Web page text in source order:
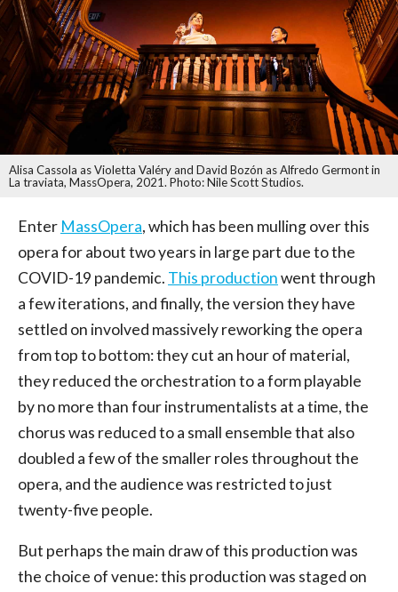
Alisa Cassola as Violetta Valéry and David Bozón as Alfredo Germont in
La traviata, MassOpera, 2021. Photo: Nile Scott Studios.
Enter MassOpera, which has been mulling over this
opera for about two years in large part due to the
COVID-19 pandemic. This productionwent through
a few iterations, and finally, the version they have
settled on involved massively reworking the opera
from top to bottom: they cut an hour of material,
they reduced the orchestration to a form playable
by no more than four instrumentalists at a time, the
chorus was reduced to a small ensemble that also
doubled a few of the smaller roles throughout the
opera, and the audience was restricted to just
twenty-five people.
But perhaps the main draw of this production was
the choice of venue: this production was staged on